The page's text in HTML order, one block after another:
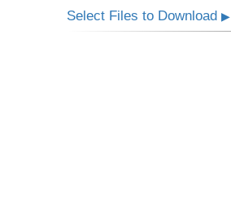
Select Files to Download▶